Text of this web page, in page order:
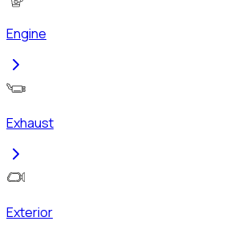
Engine
Exhaust
Exterior